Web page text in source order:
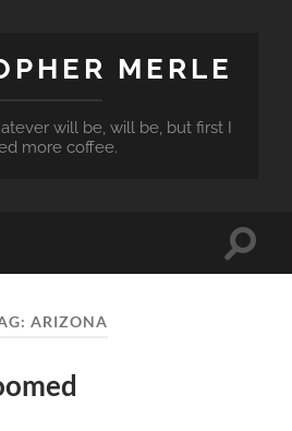
MERLE
will be, will be, but first I
more coffee.
Toggle
ARIZONA